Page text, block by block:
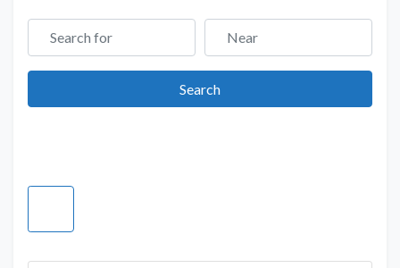
Search for Near
SearchSearch